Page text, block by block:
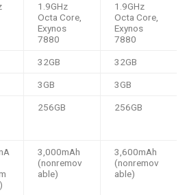
1.9GHz
Octa Core,
Exynos
7880
1.9GHz
Octa Core,
Exynos
7880
32GB 32GB
3GB 3GB
256GB 256GB
3,000mAh
(nonremov
able)
3,600mAh
(nonremov
able)